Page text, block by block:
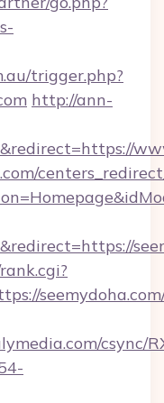
trigger.php?
http://ann-
csync/